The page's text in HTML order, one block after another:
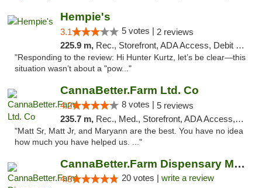
Hempie's
3.1 5 votes | 2 reviews
225.9 m, Rec., Storefront, ADA Access, Debit Card, Delivery, Pickup
"Responding to the review: Hi Hunter Kurtz, let’s be clear—this
situation wasn’t about a "pow..."
CannaBetter.Farm Ltd. Co
4.2 8 votes | 5 reviews
235.7 m, Rec., Med., Storefront, ADA Access, Debit Card, Pickup
"Matt Sr, Matt Jr, and Maryann are the best. You have no idea
how much you have helped us. ..."
CannaBetter.Farm Dispensary Murrells Inlet
4.8 20 votes | write a review